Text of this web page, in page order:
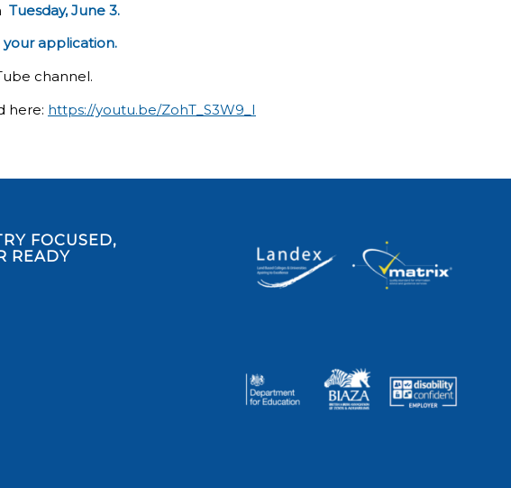
Tuesday, June 3.
application.
channel.
here: https://youtu.be/ZohT_S3W9_I
FOCUSED,
READY